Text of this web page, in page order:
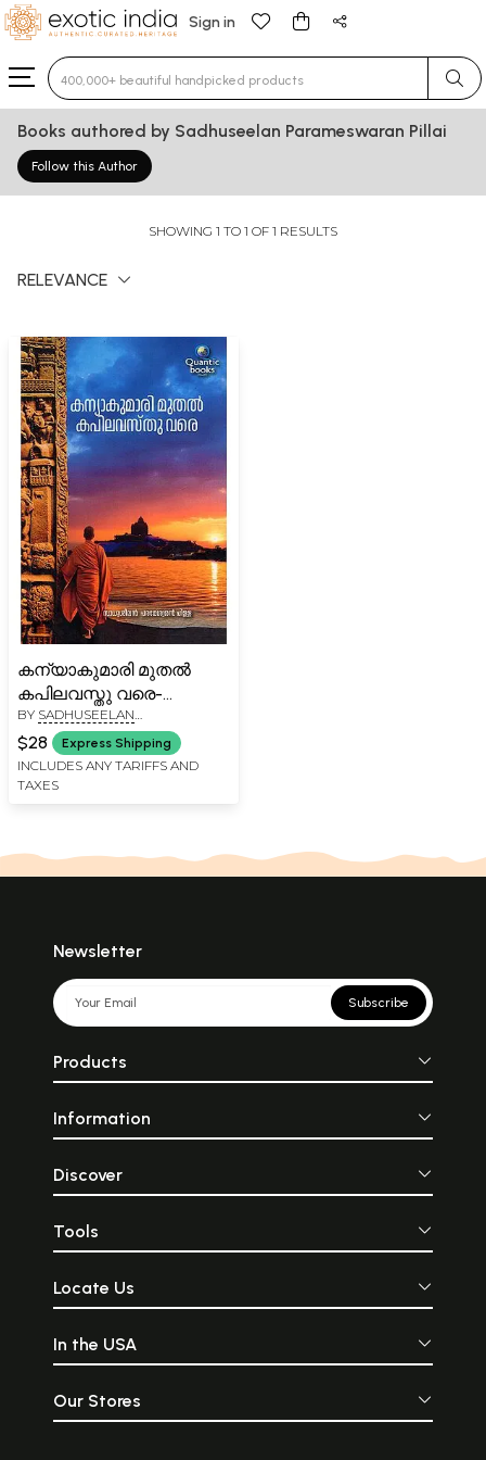
Sign in
Type 3 or more characters for results.
Books authored by Sadhuseelan Parameswaran Pillai
Follow this Author
SHOWING 1 TO 1 OF 1 RESULTS
RELEVANCE
കന്യാകുമാരി മുതൽ
കപിലവസ്തു വരെ-
Kanyakumari Muthal
Kapilavasthu Vare (From
Kanyakumari to
Kapilavastu in Malayalam)
BY SADHUSEELAN
PARAMESWARAN PILLAI
$28 Express Shipping
INCLUDES ANY TARIFFS AND
TAXES
Newsletter
Subscribe
Products
Information
Discover
Tools
Locate Us
In the USA
Our Stores